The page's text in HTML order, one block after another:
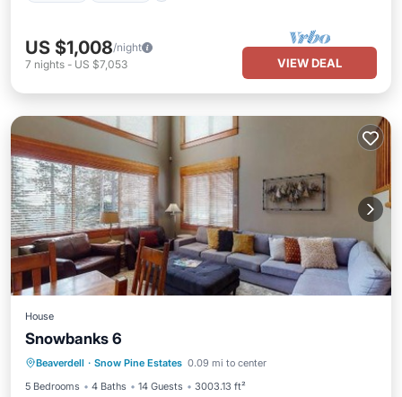
US $1,008/night
7 nights - US $7,053 VIEW DEAL
House
Snowbanks 6
Beaverdell · Snow Pine Estates 0.09 mi to center
5 Bedrooms
4 Baths 14 Guests 3003.13 ft²
Hot Tub
Child Friendly